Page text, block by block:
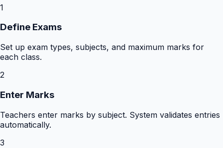
1
Define Exams
Set up exam types, subjects, and maximum marks for
each class.
2
Enter Marks
Teachers enter marks by subject. System validates entries
automatically.
3